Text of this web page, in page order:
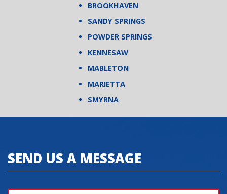
BROOKHAVEN
SANDY SPRINGS
POWDER SPRINGS
KENNESAW
MABLETON
MARIETTA
SMYRNA
SEND US A MESSAGE